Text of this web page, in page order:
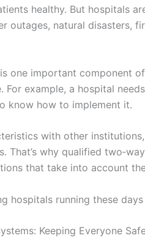
healthy. But hospitals
outages, natural disasters,
one important component
example, a hospital
know how to implement it.
with other
That’s why qualified
that take into account
hospitals running these